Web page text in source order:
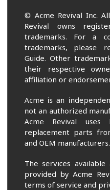
© Acme Revival Inc.
Revival owns
trademarks. For a
trademarks, please
Guide. Other
their respective
affiliation or
Acme is an
not an authorized
Acme Revival
replacement parts
and OEM manufacturers.
The services
provided by Acme
terms of service and